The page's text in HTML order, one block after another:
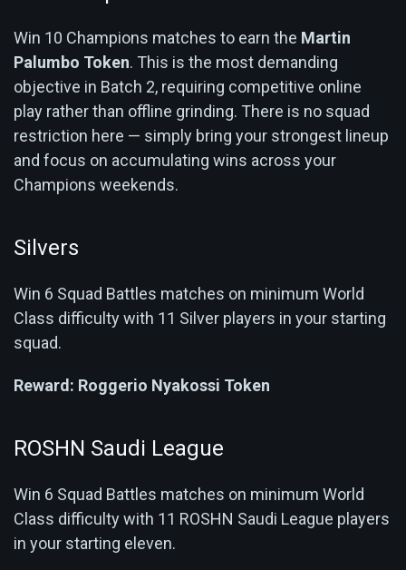
Win 10 Champions matches to earn the Martin
Palumbo Token. This is the most demanding
objective in Batch 2, requiring competitive online
play rather than offline grinding. There is no squad
restriction here — simply bring your strongest lineup
and focus on accumulating wins across your
Champions weekends.
Silvers
Win 6 Squad Battles matches on minimum World
Class difficulty with 11 Silver players in your starting
squad.
Reward: Roggerio Nyakossi Token
ROSHN Saudi League
Win 6 Squad Battles matches on minimum World
Class difficulty with 11 ROSHN Saudi League players
in your starting eleven.